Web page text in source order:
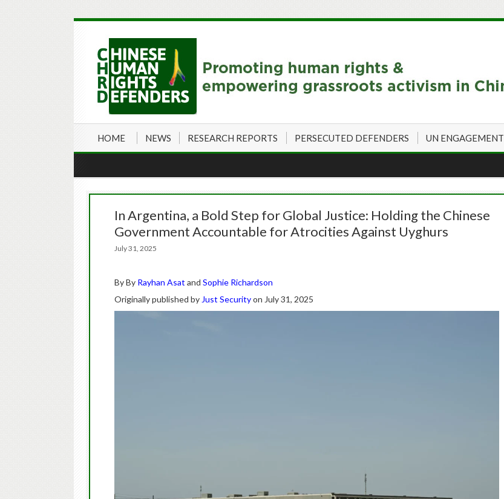
HOME NEWS RESEARCH REPORTS PERSECUTED DEFENDERS UN ENGAGEMENT
In Argentina, a Bold Step for Global Justice: Holding the Chinese
Government Accountable for Atrocities Against Uyghurs
July 31, 2025
By By Rayhan Asat and Sophie Richardson
Originally published by Just Securityon July 31, 2025